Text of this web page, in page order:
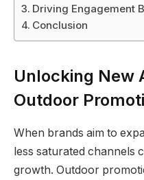
Driving Engagement
Conclusion
Unlocking New
Outdoor
When brands aim to
less saturated channels
growth. Outdoor